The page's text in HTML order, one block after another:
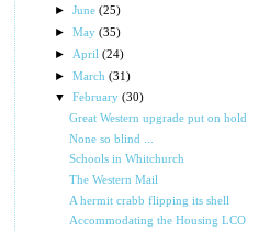
►June(25)
►May(35)
► April(24)
►March(31)
▼February(30)
Great Western upgrade put on hold
None so blind ...
Schools in Whitchurch
The Western Mail
A hermit crabb flipping its shell
Accommodating the Housing LCO